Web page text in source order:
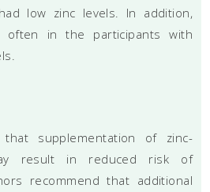
low zinc levels. In addition,
often in the participants with
supplementation of zinc-
result in reduced risk of
recommend that additional